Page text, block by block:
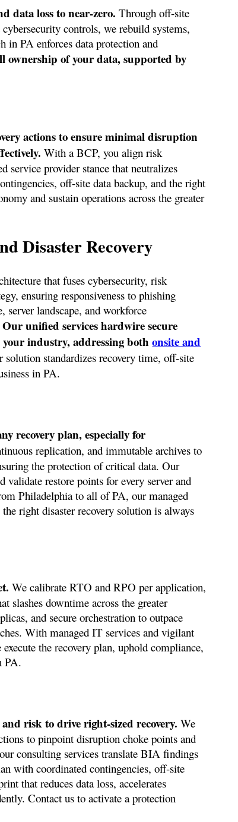
data loss to near-zero. Through off-site
controls, we rebuild systems,
in PA enforces data protection and
ownership of your data, supported by
actions to ensure minimal disruption
With a BCP, you align risk
service provider stance that neutralizes
off-site data backup, and the right
and sustain operations across the greater
Disaster Recovery
that fuses cybersecurity, risk
ensuring responsiveness to phishing
landscape, and workforce
Our unified services hardwire secure
your industry, addressing bothonsite and
standardizes recovery time, off-site
in PA.
recovery plan, especially for
replication, and immutable archives to
the protection of critical data. Our
restore points for every server and
Philadelphia to all of PA, our managed
right disaster recovery solution is always
We calibrate RTO and RPO per application,
slashes downtime across the greater
and secure orchestration to outpace
With managed IT services and vigilant
the recovery plan, uphold compliance,
PA.
risk to drive right-sized recovery. We
to pinpoint disruption choke points and
consulting services translate BIA findings
with coordinated contingencies, off-site
that reduces data loss, accelerates
Contact us to activate a protection